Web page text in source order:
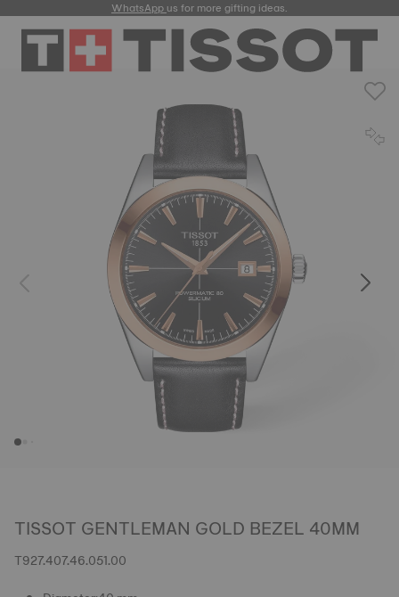
WhatsAppus for more gifting ideas.
TISSOT GENTLEMAN GOLD BEZEL 40MM
T927.407.46.051.00